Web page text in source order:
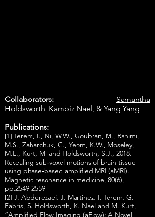
Collaborators:
Samantha
Holdsworth, Kambiz Nael, & Yang Yang
Publications:
[1] Terem, I., Ni, W.W., Goubran, M., Rahimi,
M.S., Zaharchuk, G., Yeom, K.W., Moseley,
M.E., Kurt, M. and Holdsworth, S.J., 2018.
Revealing sub‐voxel motions of brain tissue
using phase‐based amplified MRI (aMRI).
Magnetic resonance in medicine, 80(6),
pp.2549-2559.
[2] J. Abderezaei, J. Martinez, I. Terem, G.
Fabris, S. Holdsworth, K. Nael and M. Kurt,
“Amplified Flow Imaging (aFlow): A Novel